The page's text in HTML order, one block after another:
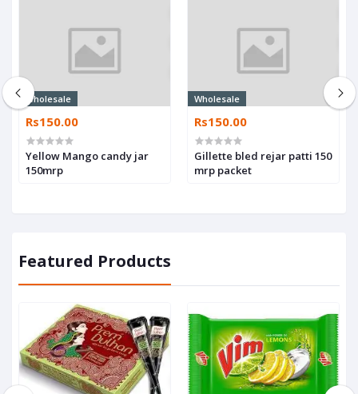
Wholesale
Rs150.00
Yellow Mango candy jar
150mrp
Wholesale
Rs150.00
Gillette bled rejar patti 150
mrp packet
Featured Products